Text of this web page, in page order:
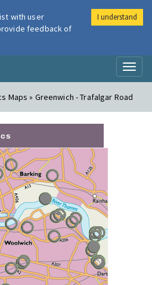
Air
Maps » Greenwich - Trafalgar Road
with user
feedback of
I understand